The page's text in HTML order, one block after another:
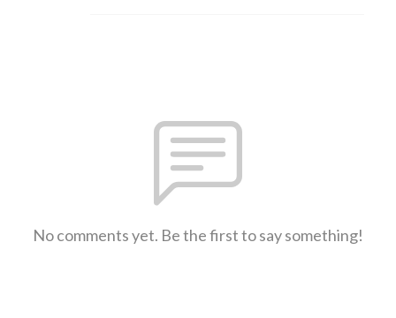
No comments yet. Be the first to say something!